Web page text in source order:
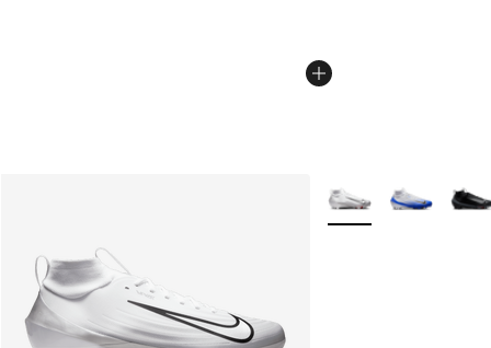
More Colors